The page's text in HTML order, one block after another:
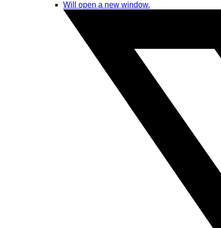
Will open a new window.